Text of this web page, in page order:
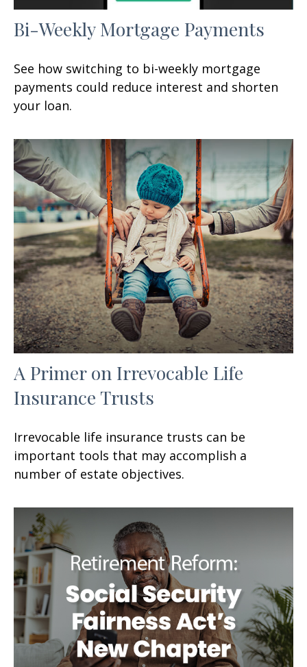
Bi-Weekly Mortgage Payments
See how switching to bi-weekly mortgage
payments could reduce interest and shorten
your loan.
A Primer on Irrevocable Life
Insurance Trusts
Irrevocable life insurance trusts can be
important tools that may accomplish a
number of estate objectives.